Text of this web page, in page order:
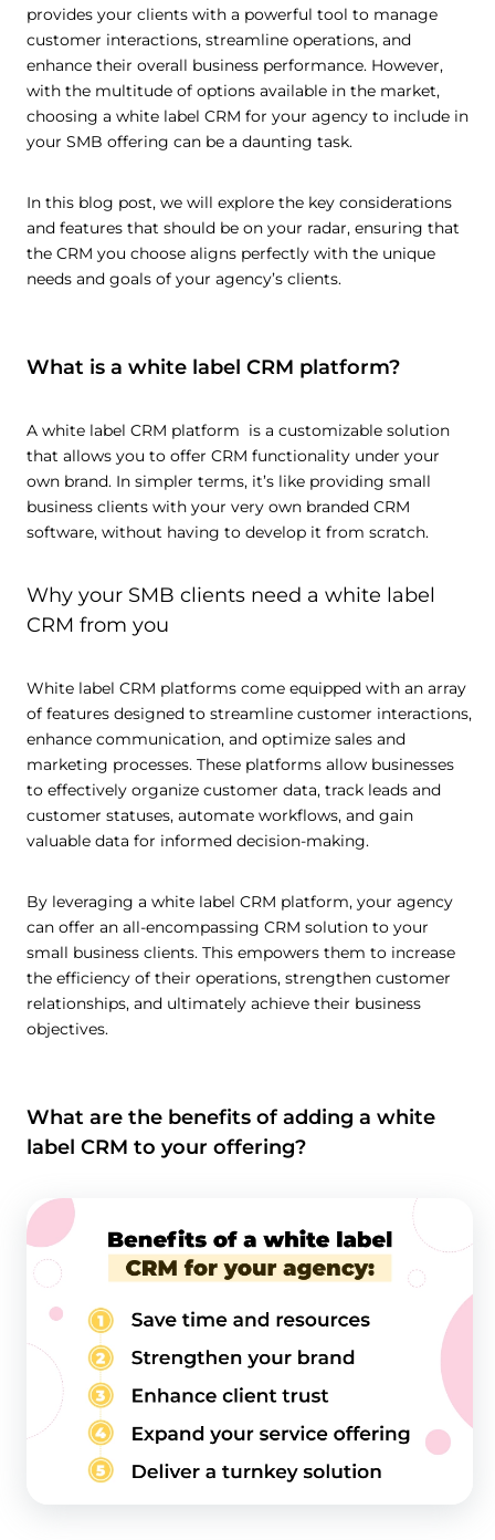
provides your clients with a powerful tool to manage
customer interactions, streamline operations, and
enhance their overall business performance. However,
with the multitude of options available in the market,
choosing a white label CRM for your agency to include in
your SMB offering can be a daunting task.
In this blog post, we will explore the key considerations
and features that should be on your radar, ensuring that
the CRM you choose aligns perfectly with the unique
needs and goals of your agency’s clients.
What is a white label CRM platform?
A white label CRM platform is a customizable solution
that allows you to offer CRM functionality under your
own brand. In simpler terms, it’s like providing small
business clients with your very own branded CRM
software, without having to develop it from scratch.
Why your SMB clients need a white label
CRM from you
White label CRM platforms come equipped with an array
of features designed to streamline customer interactions,
enhance communication, and optimize sales and
marketing processes. These platforms allow businesses
to effectively organize customer data, track leads and
customer statuses, automate workflows, and gain
valuable data for informed decision-making.
By leveraging a white label CRM platform, your agency
can offer an all-encompassing CRM solution to your
small business clients. This empowers them to increase
the efficiency of their operations, strengthen customer
relationships, and ultimately achieve their business
objectives.
What are the benefits of adding a white
label CRM to your offering?